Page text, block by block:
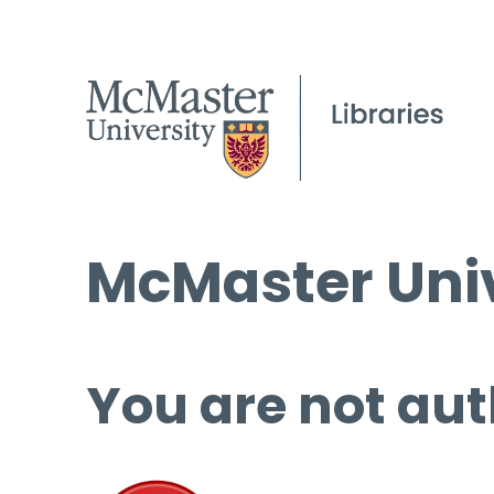
McMaster
You are not